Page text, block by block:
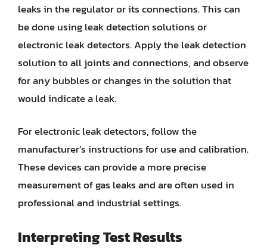
leaks in the regulator or its connections. This can
be done using leak detection solutions or
electronic leak detectors. Apply the leak detection
solution to all joints and connections, and observe
for any bubbles or changes in the solution that
would indicate a leak.
For electronic leak detectors, follow the
manufacturer’s instructions for use and calibration.
These devices can provide a more precise
measurement of gas leaks and are often used in
professional and industrial settings.
Interpreting Test Results